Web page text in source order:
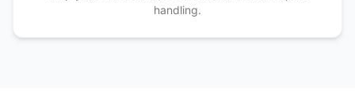
handling.